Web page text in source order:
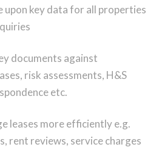
upon key data for all properties
documents against
risk assessments, H&S
etc.
leases more efficiently e.g.
rent reviews, service charges